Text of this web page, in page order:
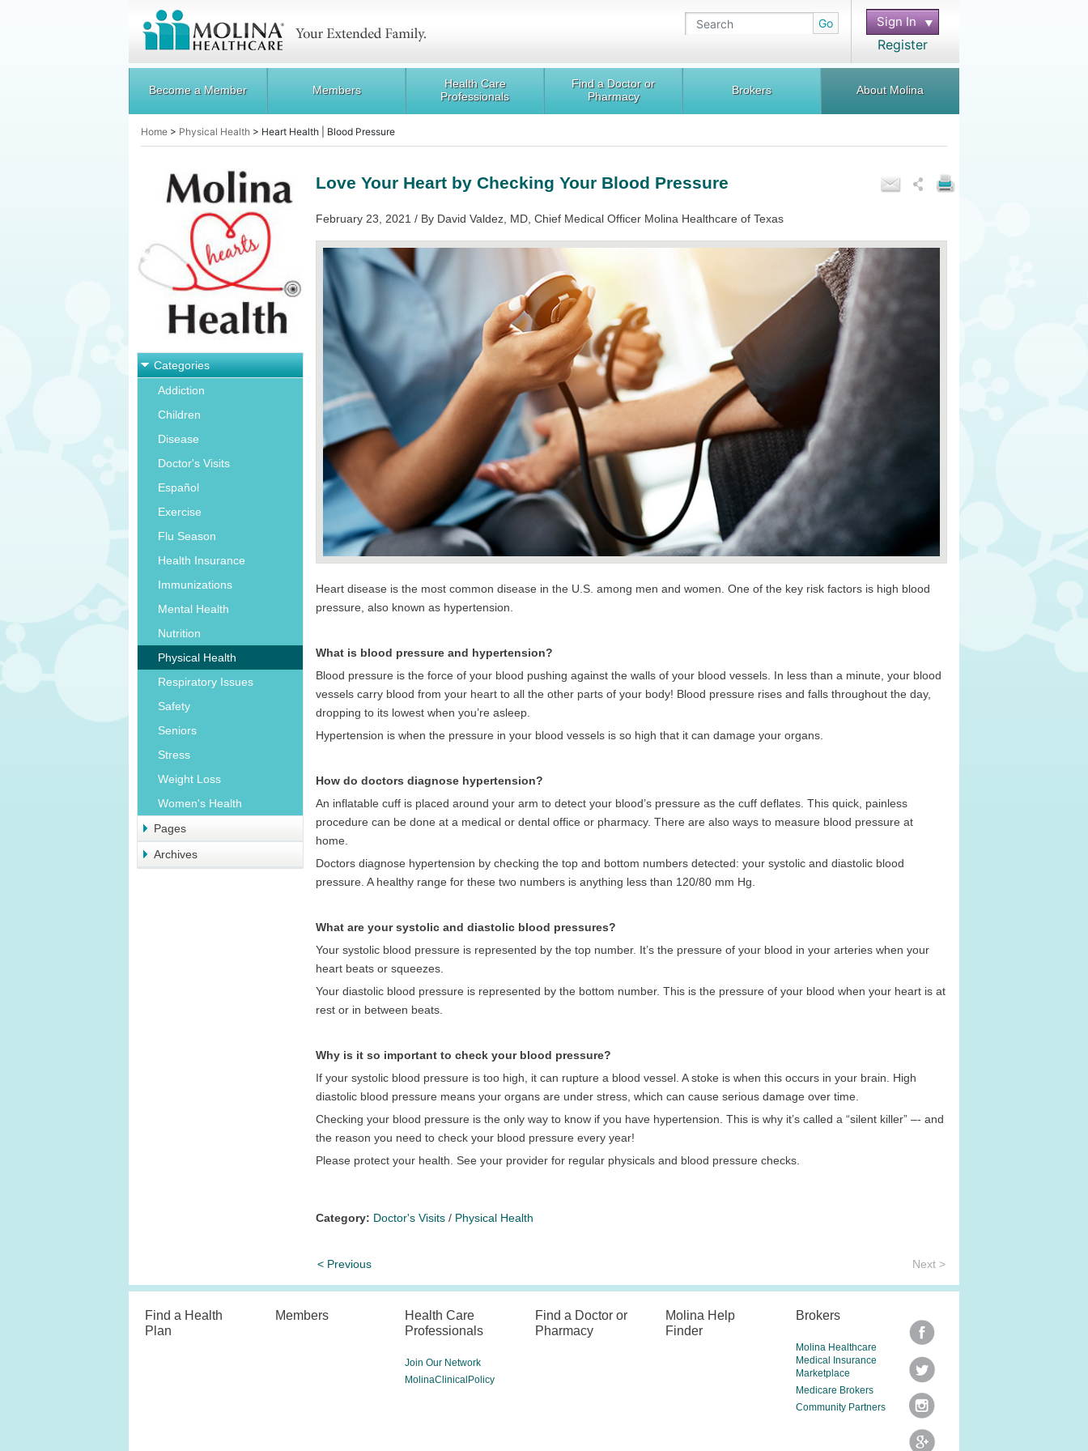
Go Sign In
Register
Become a Member Members
Health Care
Professionals
Find a Doctor or
Pharmacy
Brokers About Molina
Home > Physical Health > Heart Health | Blood Pressure
Categories
Addiction
Children
Disease
Doctor's Visits
Español
Exercise
Flu Season
Health Insurance
Immunizations
Mental Health
Nutrition
Physical Health
Respiratory Issues
Safety
Seniors
Stress
Weight Loss
Women's Health
Pages
Archives
Love Your Heart by Checking Your Blood Pressure
February 23, 2021 / By David Valdez, MD, Chief Medical Officer Molina Healthcare of Texas
Heart disease is the most common disease in the U.S. among men and women. One of the key risk factors is high blood
pressure, also known as hypertension.
What is blood pressure and hypertension?
Blood pressure is the force of your blood pushing against the walls of your blood vessels. In less than a minute, your blood
vessels carry blood from your heart to all the other parts of your body! Blood pressure rises and falls throughout the day,
dropping to its lowest when you’re asleep.
Hypertension is when the pressure in your blood vessels is so high that it can damage your organs.
How do doctors diagnose hypertension?
An inflatable cuff is placed around your arm to detect your blood’s pressure as the cuff deflates. This quick, painless
procedure can be done at a medical or dental office or pharmacy. There are also ways to measure blood pressure at
home.
Doctors diagnose hypertension by checking the top and bottom numbers detected: your systolic and diastolic blood
pressure. A healthy range for these two numbers is anything less than 120/80 mm Hg.
What are your systolic and diastolic blood pressures?
Your systolic blood pressure is represented by the top number. It’s the pressure of your blood in your arteries when your
heart beats or squeezes.
Your diastolic blood pressure is represented by the bottom number. This is the pressure of your blood when your heart is at
rest or in between beats.
Why is it so important to check your blood pressure?
If your systolic blood pressure is too high, it can rupture a blood vessel. A stoke is when this occurs in your brain. High
diastolic blood pressure means your organs are under stress, which can cause serious damage over time.
Checking your blood pressure is the only way to know if you have hypertension. This is why it’s called a “silent killer” –- and
the reason you need to check your blood pressure every year!
Please protect your health. See your provider for regular physicals and blood pressure checks.
Category: Doctor's Visits/ Physical Health
< Previous Next >
Find a Health
Plan
Members
Health Care
Professionals
Join Our Network
MolinaClinicalPolicy
Find a Doctor or
Pharmacy
Molina Help
Finder
Brokers
Molina Healthcare
Medical Insurance
Marketplace
Medicare Brokers
Community Partners